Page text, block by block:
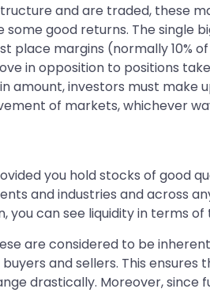
and are traded, these
good returns. The
place margins (normally
in opposition to positions
investors must make
of markets, whichever
you hold stocks of good
and industries and across
can see liquidity in terms
are considered to be
and sellers. This
drastically. Moreover,